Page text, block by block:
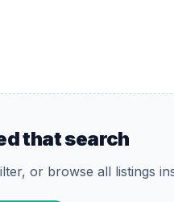
that search
or browse all listings